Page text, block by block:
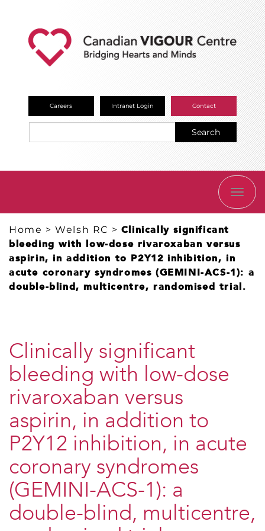
Careers Intranet Login Contact
Search
Home >Welsh RC > Clinically significant
bleeding with low-dose rivaroxaban versus
aspirin, in addition to P2Y12 inhibition, in
acute coronary syndromes (GEMINI-ACS-1): a
double-blind, multicentre, randomised trial.
Clinically significant
bleeding with low-dose
rivaroxaban versus
aspirin, in addition to
P2Y12 inhibition, in acute
coronary syndromes
(GEMINI-ACS-1): a
double-blind, multicentre,